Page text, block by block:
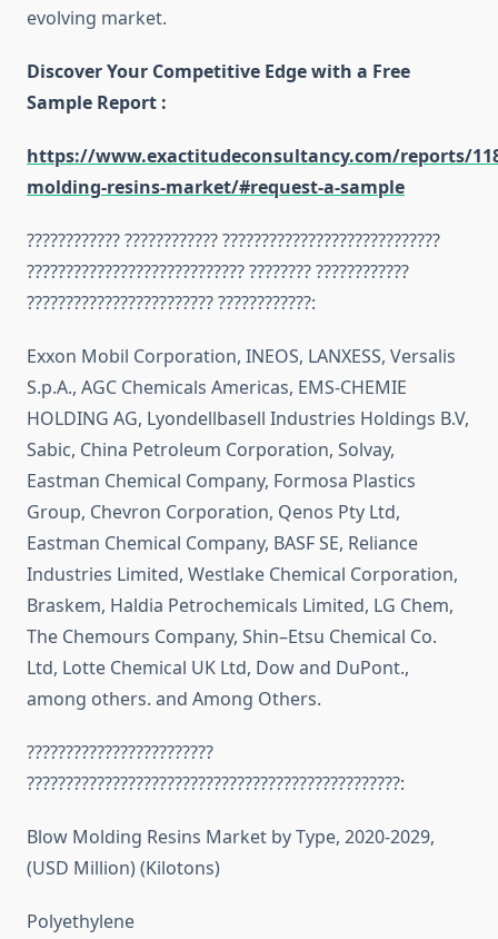
evolving market.
Discover Your Competitive Edge with a Free
Sample Report :
https://www.exactitudeconsultancy.com/reports/
molding-resins-market/#request-a-sample
???????????? ???????????? ????????????????????????????
???????????????????????????? ???????? ????????????
???????????????????????? ????????????:
Exxon Mobil Corporation, INEOS, LANXESS, Versalis
S.p.A., AGC Chemicals Americas, EMS-CHEMIE
HOLDING AG, Lyondellbasell Industries Holdings B.V,
Sabic, China Petroleum Corporation, Solvay,
Eastman Chemical Company, Formosa Plastics
Group, Chevron Corporation, Qenos Pty Ltd,
Eastman Chemical Company, BASF SE, Reliance
Industries Limited, Westlake Chemical Corporation,
Braskem, Haldia Petrochemicals Limited, LG Chem,
The Chemours Company, Shin–Etsu Chemical Co.
Ltd, Lotte Chemical UK Ltd, Dow and DuPont.,
among others. and Among Others.
????????????????????????
????????????????????????????????????????????????:
Blow Molding Resins Market by Type, 2020-2029,
(USD Million) (Kilotons)
Polyethylene